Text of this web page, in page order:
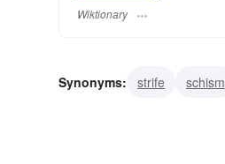
Wiktionary
Synonyms: strife schism